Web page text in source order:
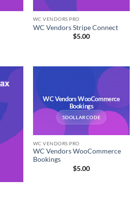
WC VENDORS PRO
WC Vendors Stripe Connect
$5.00
5DOLLARCODE
WC Vendors WooCommerce
Bookings
WC VENDORS PRO
WC Vendors WooCommerce
Bookings
$5.00